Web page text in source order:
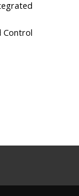
Control